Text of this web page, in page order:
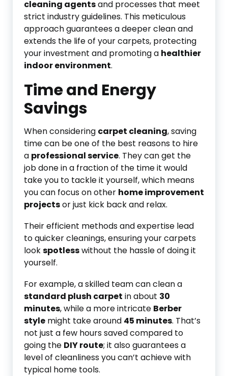
cleaning agentsand processes that meet
strict industry guidelines. This meticulous
approach guarantees a deeper clean and
extends the life of your carpets, protecting
your investment and promoting a healthier
indoor environment.
Time and Energy
Savings
When considering carpet cleaning, saving
time can be one of the best reasons to hire
a professional service. They can get the
job done in a fraction of the time it would
take you to tackle it yourself, which means
you can focus on other home improvement
projectsor just kick back and relax.
Their efficient methods and expertise lead
to quicker cleanings, ensuring your carpets
lookspotlesswithout the hassle of doing it
yourself.
For example, a skilled team can clean a
standard plush carpet in about 30
minutes, while a more intricate Berber
style might take around 45 minutes. That’s
not just a few hours saved compared to
going the DIY route; it also guarantees a
level of cleanliness you can’t achieve with
typical home tools.